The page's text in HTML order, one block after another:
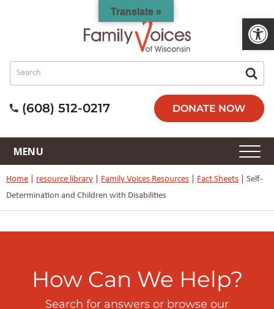
(608) 512-0217 DONATE NOW
Home resource library Family Voices Resources Fact Sheets
Self-
Determination and Children with Disabilities
How Can We Help?
Search for answers or browse our
Translate »